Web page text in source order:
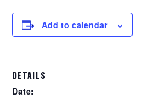
Add to calendar
DETAILS
Date: